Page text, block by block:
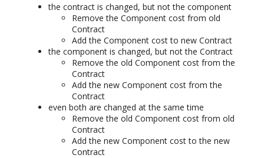
the contract is changed, but not the component
Remove the Component cost from old
Contract
Add the Component cost to new Contract
the component is changed, but not the Contract
Remove the old Component cost from the
Contract
Add the new Component cost from the
Contract
even both are changed at the same time
Remove the old Component cost from old
Contract
Add the new Component cost to the new
Contract